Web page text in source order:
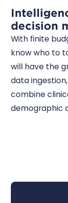
decision
With finite
know who to
will have the
data
combine
demographic